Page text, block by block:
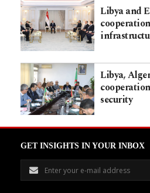
Libya and
Libya,
security
GET INSIGHTS IN YOUR INBOX